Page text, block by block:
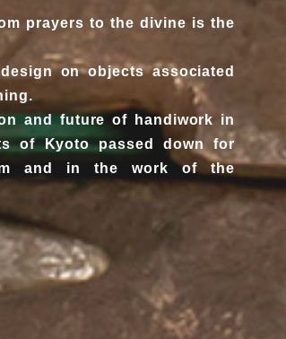
prayers to the divine is the
on objects associated
and future of handiwork in
of Kyoto passed down for
and in the work of the